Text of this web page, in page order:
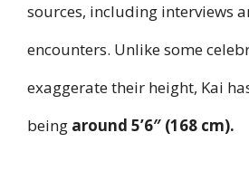
sources, including interviews
encounters. Unlike some
exaggerate their height, Kai
being around 5’6″ (168 cm).